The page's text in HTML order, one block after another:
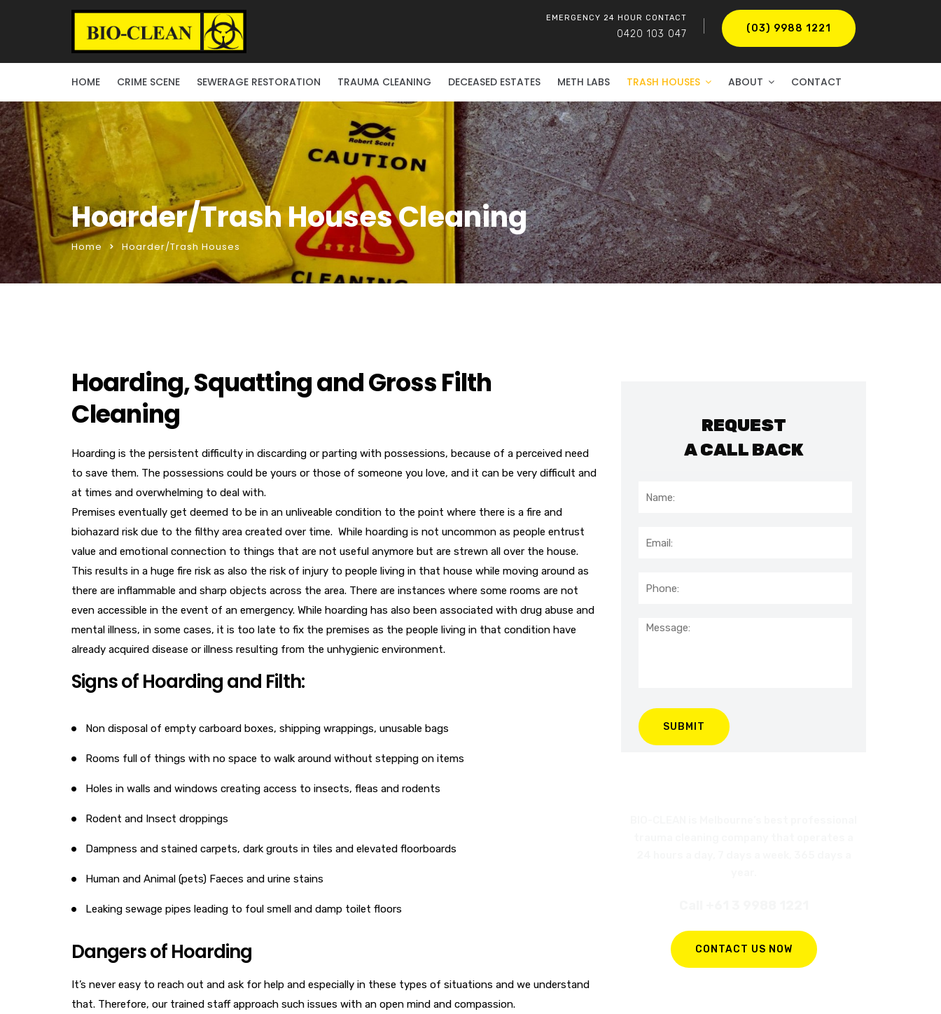
EMERGENCY 24 HOUR CONTACT
0420 103 047 (03) 9988 1221
HOME CRIME SCENE SEWERAGE RESTORATION TRAUMA CLEANING DECEASED ESTATES METH LABS TRASH HOUSES ABOUT CONTACT
Hoarder/Trash Houses Cleaning
Home Hoarder/Trash Houses
Hoarding, Squatting and Gross Filth
Cleaning
Hoarding is the persistent difficulty in discarding or parting with possessions, because of a perceived need
to save them. The possessions could be yours or those of someone you love, and it can be very difficult and
at times and overwhelming to deal with.
Premises eventually get deemed to be in an unliveable condition to the point where there is a fire and
biohazard risk due to the filthy area created over time. While hoarding is not uncommon as people entrust
value and emotional connection to things that are not useful anymore but are strewn all over the house.
This results in a huge fire risk as also the risk of injury to people living in that house while moving around as
there are inflammable and sharp objects across the area. There are instances where some rooms are not
even accessible in the event of an emergency. While hoarding has also been associated with drug abuse and
mental illness, in some cases, it is too late to fix the premises as the people living in that condition have
already acquired disease or illness resulting from the unhygienic environment.
Signs of Hoarding and Filth:
Non disposal of empty carboard boxes, shipping wrappings, unusable bags
Rooms full of things with no space to walk around without stepping on items
Holes in walls and windows creating access to insects, fleas and rodents
Rodent and Insect droppings
Dampness and stained carpets, dark grouts in tiles and elevated floorboards
Human and Animal (pets) Faeces and urine stains
Leaking sewage pipes leading to foul smell and damp toilet floors
Dangers of Hoarding
It’s never easy to reach out and ask for help and especially in these types of situations and we understand
that. Therefore, our trained staff approach such issues with an open mind and compassion.
REQUEST
A CALL BACK
CONTACT US NOW